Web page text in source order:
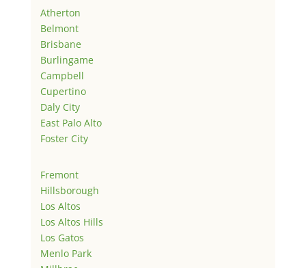
Atherton
Belmont
Brisbane
Burlingame
Campbell
Cupertino
Daly City
East Palo Alto
Foster City
Fremont
Hillsborough
Los Altos
Los Altos Hills
Los Gatos
Menlo Park